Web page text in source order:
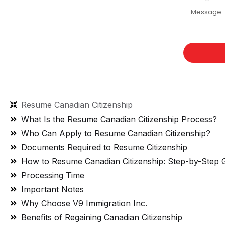
Resume Canadian Citizenship
What Is the Resume Canadian Citizenship Process?
Who Can Apply to Resume Canadian Citizenship?
Documents Required to Resume Citizenship
How to Resume Canadian Citizenship: Step-by-Step
Processing Time
Important Notes
Why Choose V9 Immigration Inc.
Benefits of Regaining Canadian Citizenship